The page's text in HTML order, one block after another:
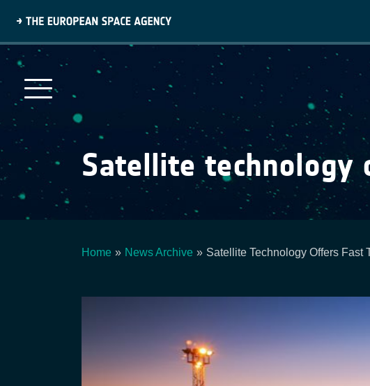
main
Satellite technology
Home News Archive Satellite Technology Offers Fast